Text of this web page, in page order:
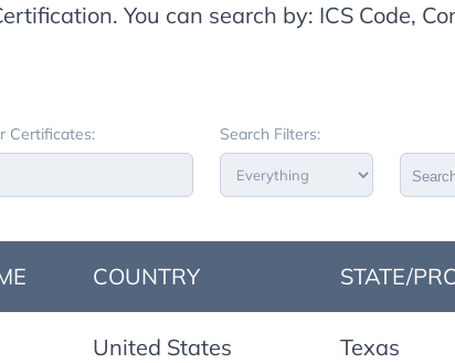
You can search by: ICS Code,
Certificates: Search Filters:
COUNTRY STATE/
United States Texas